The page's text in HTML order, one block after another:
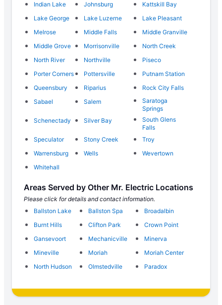
Indian Lake
Johnsburg
Kattskill Bay
Lake George
Lake Luzerne
Lake Pleasant
Melrose
Middle Falls
Middle Granville
Middle Grove
Morrisonville
North Creek
North River
Northville
Piseco
Porter Corners
Pottersville
Putnam Station
Queensbury
Riparius
Rock City Falls
Sabael
Salem
Saratoga
Springs
Schenectady
Silver Bay
South Glens
Falls
Speculator
Stony Creek
Troy
Warrensburg
Wells
Wevertown
Whitehall
Areas Served by Other Mr. Electric Locations
Please click for details and contact information.
Ballston Lake
Ballston Spa
Broadalbin
Burnt Hills
Clifton Park
Crown Point
Gansevoort
Mechanicville
Minerva
Mineville
Moriah
Moriah Center
North Hudson
Olmstedville Paradox